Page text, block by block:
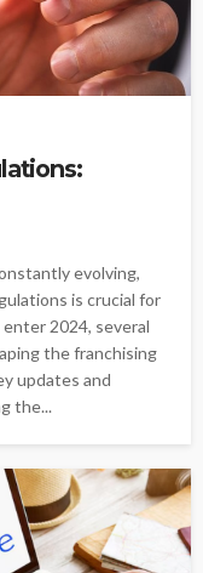
evolving,
is crucial for
2024, several
the franchising
updates and
the...